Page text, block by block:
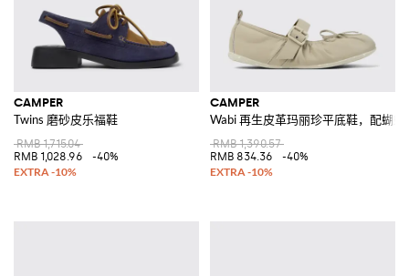
CAMPER
Twins 磨砂皮乐福鞋
RMB 1,715.04
RMB 1,028.96
-40%
CAMPER
Wabi 再生皮革玛丽珍平底鞋，配蝴蝶
RMB 1,390.57
RMB 834.36
-40%